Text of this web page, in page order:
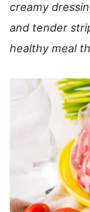
creamy
and tender
healthy meal